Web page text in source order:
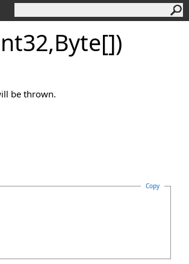
Byte[])
be thrown.
Copy